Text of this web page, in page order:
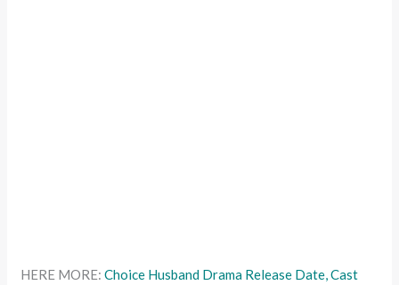
HERE MORE: Choice Husband Drama Release Date, Cast